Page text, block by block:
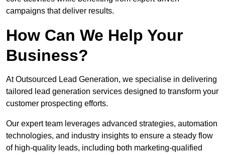
campaigns that deliver results.
How Can We Help Your
Business?
At Outsourced Lead Generation, we specialise in delivering
tailored lead generation services designed to transform your
customer prospecting efforts.
Our expert team leverages advanced strategies, automation
technologies, and industry insights to ensure a steady flow
of high-quality leads, including both marketing-qualified